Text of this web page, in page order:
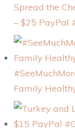
Spread the
– $25 PayPal
Family